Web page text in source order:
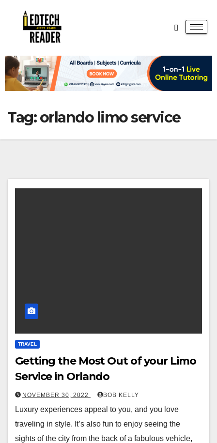
Tag:orlando limo service
TRAVEL
Getting the Most Out of your Limo
Service in Orlando
NOVEMBER 30, 2022 BOB KELLY
Luxury experiences appeal to you, and you love
traveling in style. It’s also fun to enjoy seeing the
sights of the city from the back of a fabulous vehicle,